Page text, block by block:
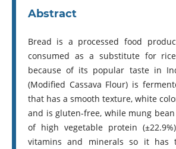
Abstract
Bread is a processed food
consumed as a substitute for
because of its popular taste in
(Modified Cassava Flour) is
that has a smooth texture, white
and is gluten-free, while mung
of high vegetable protein
vitamins and minerals so it has